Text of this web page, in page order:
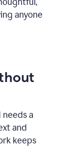
anyone
needs a
and
keeps